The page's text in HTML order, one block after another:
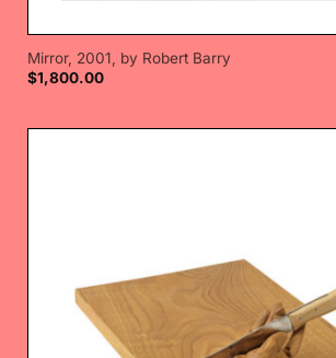
Mirror, 2001, by Robert Barry
$1,800.00